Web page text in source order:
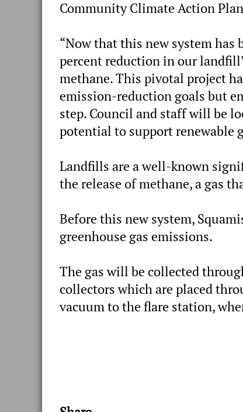
Community Climate Action
“Now that this new system has
percent reduction in our
methane. This pivotal project
emission-reduction goals but
step. Council and staff will be
potential to support renewable
Landfills are a well-known
the release of methane, a gas
Before this new system,
greenhouse gas emissions.
The gas will be collected
collectors which are placed
vacuum to the flare station,